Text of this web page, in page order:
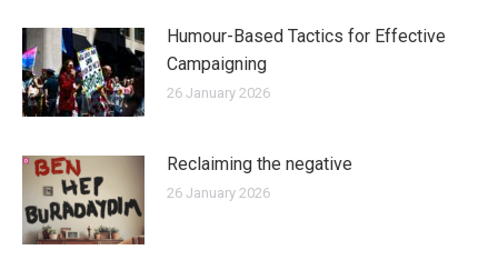
Humour-Based Tactics for Effective
Campaigning
26 January 2026
Reclaiming the negative
26 January 2026